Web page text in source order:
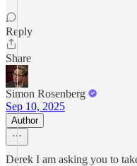
Reply
Share
Simon Rosenberg
Sep 10, 2025
Author
Derek I am asking you to